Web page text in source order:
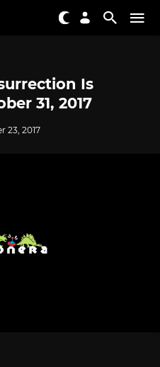
Is
31, 2017
23, 2017